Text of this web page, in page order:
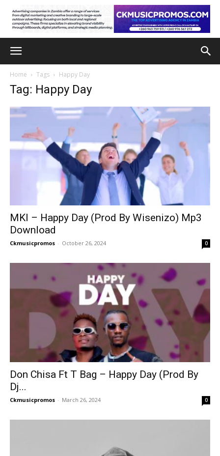
Home Tags Happy Day
Tag: Happy Day
MKI – Happy Day (Prod By Wisenizo) Mp3
Download
Ckmusicpromos - October 26, 2024 0
Don Chisa Ft T Bag – Happy Day (Prod By
Dj...
Ckmusicpromos - March 26, 2024 0